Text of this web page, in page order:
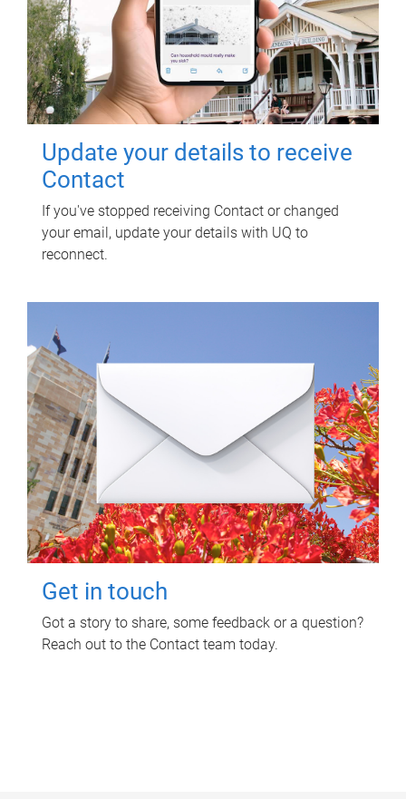
Update your details to receive
Contact
If you've stopped receiving Contact or changed
your email, update your details with UQ to
reconnect.
Get in touch
Got a story to share, some feedback or a question?
Reach out to the Contact team today.